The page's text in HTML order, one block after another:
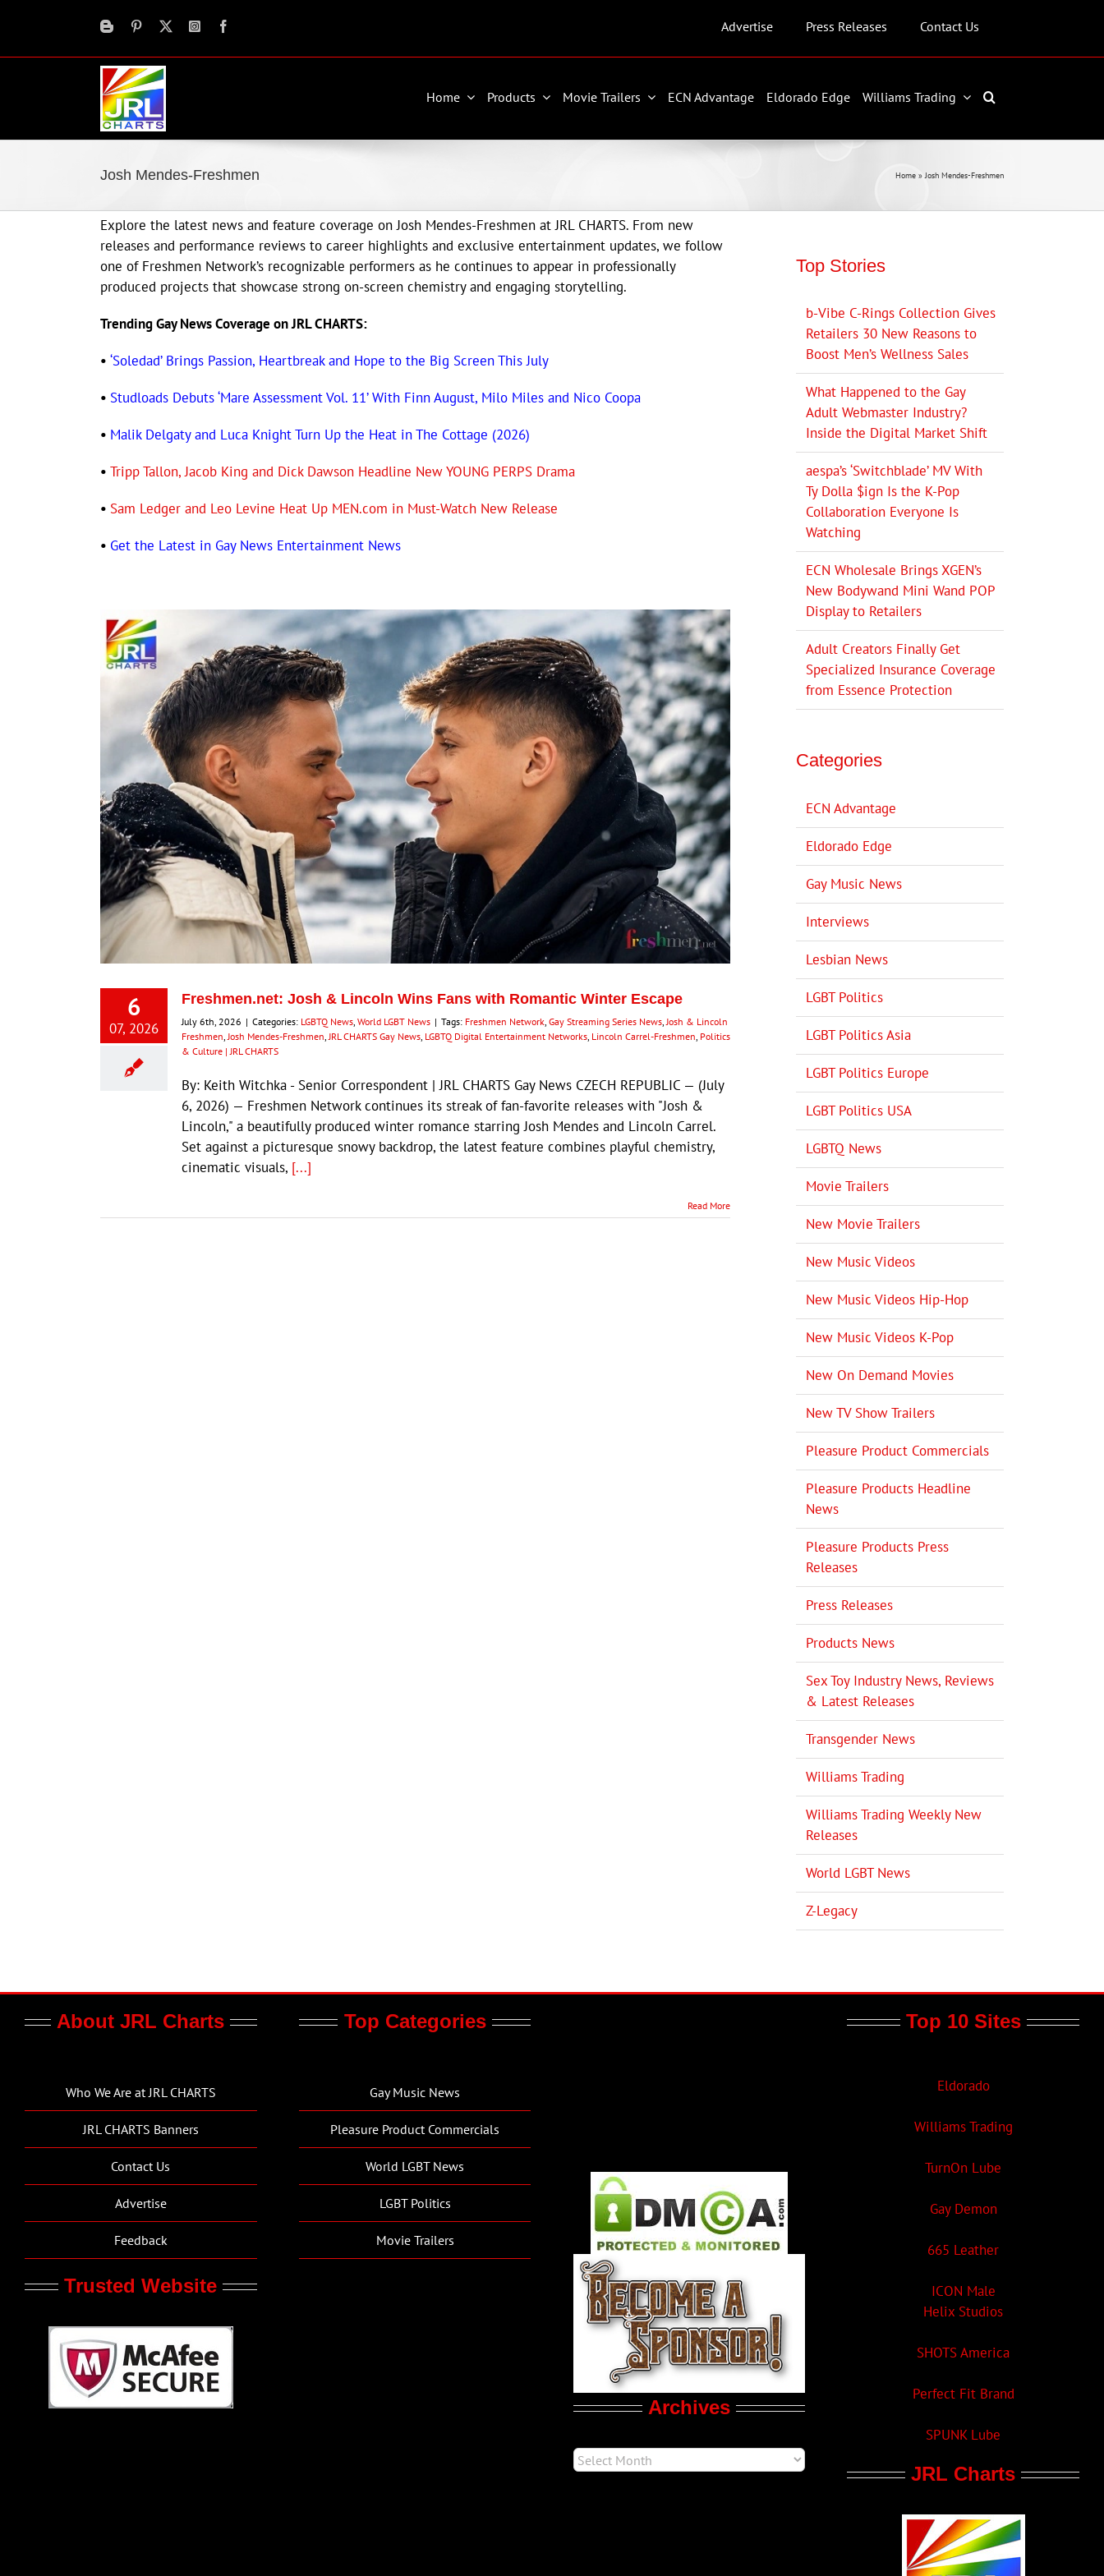
Advertise Press Releases Contact Us
Home Products Movie Trailers ECN Advantage Eldorado Edge Williams Trading
Josh Mendes-Freshmen Home »Josh Mendes-Freshmen
Explore the latest news and feature coverage on Josh Mendes-Freshmen at JRL CHARTS. From new
releases and performance reviews to career highlights and exclusive entertainment updates, we follow
one of Freshmen Network’s recognizable performers as he continues to appear in professionally
produced projects that showcase strong on-screen chemistry and engaging storytelling.
Trending Gay News Coverage on JRL CHARTS:
• ‘Soledad’ Brings Passion, Heartbreak and Hope to the Big Screen This July
• Studloads Debuts ‘Mare Assessment Vol. 11’ With Finn August, Milo Miles and Nico Coopa
• Malik Delgaty and Luca Knight Turn Up the Heat in The Cottage (2026)
• Tripp Tallon, Jacob King and Dick Dawson Headline New YOUNG PERPS Drama
• Sam Ledger and Leo Levine Heat Up MEN.com in Must-Watch New Release
• Get the Latest in Gay News Entertainment News
6
07, 2026
Freshmen.net: Josh & Lincoln Wins Fans with Romantic Winter Escape
July 6th, 2026 | Categories: LGBTQ News World LGBT News | Tags: Freshmen Network Gay Streaming Series News Josh & Lincoln
Freshmen Josh Mendes-Freshmen JRL CHARTS Gay News LGBTQ Digital Entertainment Networks Lincoln Carrel-Freshmen Politics
& Culture | JRL CHARTS
By: Keith Witchka - Senior Correspondent | JRL CHARTS Gay News CZECH REPUBLIC — (July
6, 2026) — Freshmen Network continues its streak of fan-favorite releases with "Josh &
Lincoln," a beautifully produced winter romance starring Josh Mendes and Lincoln Carrel.
Set against a picturesque snowy backdrop, the latest feature combines playful chemistry,
cinematic visuals, [...]
Read More
Top Stories
b-Vibe C-Rings Collection Gives
Retailers 30 New Reasons to
Boost Men’s Wellness Sales
What Happened to the Gay
Adult Webmaster Industry?
Inside the Digital Market Shift
aespa’s ‘Switchblade’ MV With
Ty Dolla $ign Is the K-Pop
Collaboration Everyone Is
Watching
ECN Wholesale Brings XGEN’s
New Bodywand Mini Wand POP
Display to Retailers
Adult Creators Finally Get
Specialized Insurance Coverage
from Essence Protection
Categories
ECN Advantage
Eldorado Edge
Gay Music News
Interviews
Lesbian News
LGBT Politics
LGBT Politics Asia
LGBT Politics Europe
LGBT Politics USA
LGBTQ News
Movie Trailers
New Movie Trailers
New Music Videos
New Music Videos Hip-Hop
New Music Videos K-Pop
New On Demand Movies
New TV Show Trailers
Pleasure Product Commercials
Pleasure Products Headline
News
Pleasure Products Press
Releases
Press Releases
Products News
Sex Toy Industry News, Reviews
& Latest Releases
Transgender News
Williams Trading
Williams Trading Weekly New
Releases
World LGBT News
Z-Legacy
About JRL Charts
Who We Are at JRL CHARTS
JRL CHARTS Banners
Contact Us
Advertise
Feedback
Trusted Website
Top Categories
Gay Music News
Pleasure Product Commercials
World LGBT News
LGBT Politics
Movie Trailers
Archives
Top 10 Sites
Eldorado
Williams Trading
TurnOn Lube
Gay Demon
665 Leather
ICON Male
Helix Studios
SHOTS America
Perfect Fit Brand
SPUNK Lube
JRL Charts